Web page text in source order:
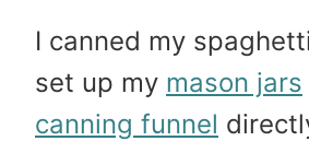
I canned my
set up my mason jars
canning funnel